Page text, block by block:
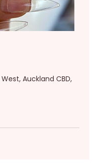
Auckland CBD,